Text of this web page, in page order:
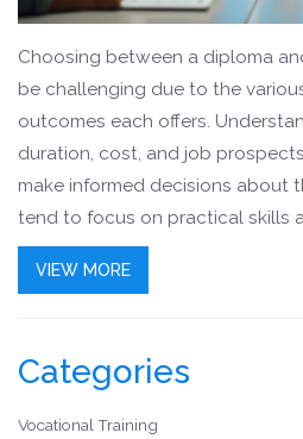
Choosing between a diploma
be challenging due to the
outcomes each offers.
duration, cost, and job
make informed decisions about
tend to focus on practical skills
periods, while degrees offer
exposure. This article explores
aiming for success.
VIEW MORE
Categories
Vocational Training